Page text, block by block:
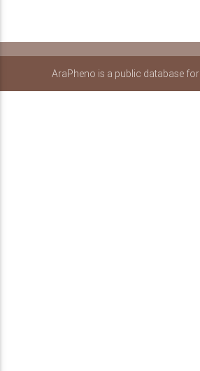
AraPheno is a public database for